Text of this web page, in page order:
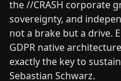
the //CRASH corporate
sovereignty, and
not a brake but a drive.
GDPR native
exactly the key to
Sebastian Schwarz.